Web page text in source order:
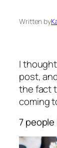
Written by
I
post,
the fact
coming
7 people